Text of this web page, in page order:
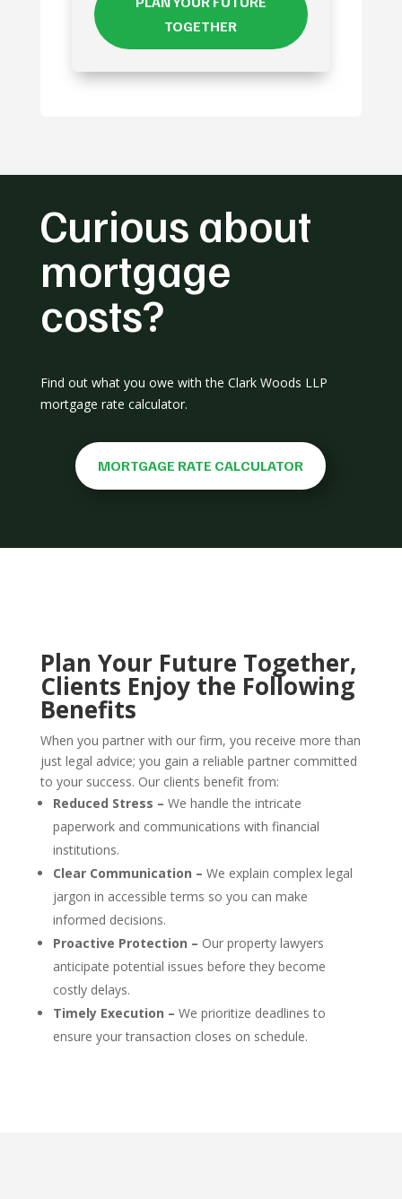
TOGETHER
Curious about
mortgage
costs?
Find out what you owe with the Clark Woods LLP
mortgage rate calculator.
MORTGAGE RATE CALCULATOR
Plan Your Future Together,
Clients Enjoy the Following
Benefits
When you partner with our firm, you receive more than
just legal advice; you gain a reliable partner committed
to your success. Our clients benefit from:
Reduced Stress – We handle the intricate
paperwork and communications with financial
institutions.
Clear Communication – We explain complex legal
jargon in accessible terms so you can make
informed decisions.
Proactive Protection – Our property lawyers
anticipate potential issues before they become
costly delays.
Timely Execution – We prioritize deadlines to
ensure your transaction closes on schedule.